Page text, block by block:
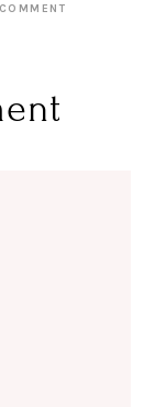
COMMENT